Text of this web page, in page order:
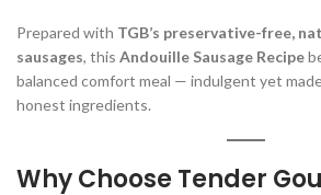
Prepared with TGB’s preservative-free,
sausages, this Andouille Sausage Recipe
balanced comfort meal — indulgent yet
honest ingredients.
Why Choose Tender